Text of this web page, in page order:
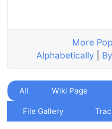
More
Alphabetically
All Wiki Page
File Gallery